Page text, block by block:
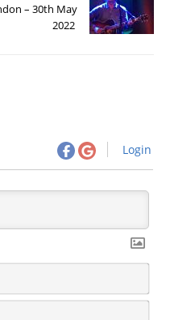
– 30th May
2022
Login
N
m
E